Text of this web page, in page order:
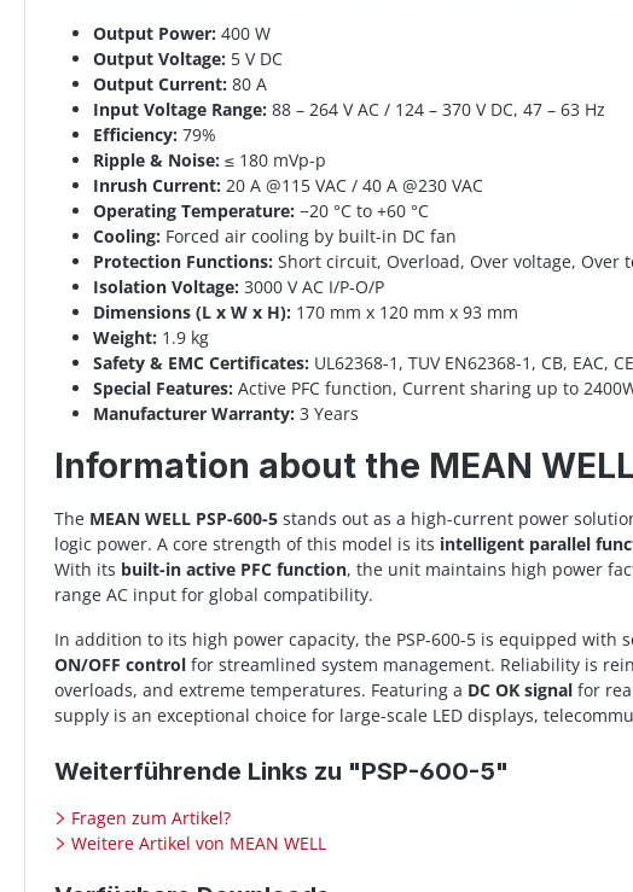
Output Power: 400 W
Output Voltage: 5 V DC
Output Current: 80 A
Input Voltage Range: 88 – 264 V AC / 124 – 370 V DC, 47 – 63 Hz
Efficiency: 79%
Ripple & Noise: ≤ 180 mVp-p
Inrush Current: 20 A @115 VAC / 40 A @230 VAC
Operating Temperature: −20 °C to +60 °C
Cooling: Forced air cooling by built-in DC fan
Protection Functions: Short circuit, Overload, Over voltage, Over
Isolation Voltage: 3000 V AC I/P-O/P
Dimensions (L x W x H): 170 mm x 120 mm x 93 mm
Weight: 1.9 kg
Safety & EMC Certificates: UL62368-1, TUV EN62368-1, CB, EAC, CE
Special Features: Active PFC function, Current sharing up to
Manufacturer Warranty: 3 Years
Information about the MEAN
The MEAN WELL PSP-600-5 stands out as a high-current power
logic power. A core strength of this model is its intelligent parallel
With its built-in active PFC function, the unit maintains high power
range AC input for global compatibility.
In addition to its high power capacity, the PSP-600-5 is equipped
ON/OFF control for streamlined system management. Reliability is
overloads, and extreme temperatures. Featuring a DC OK signal for
supply is an exceptional choice for large-scale LED displays,
Weiterführende Links zu "PSP-600-5"
Fragen zum Artikel?
Weitere Artikel von MEAN WELL